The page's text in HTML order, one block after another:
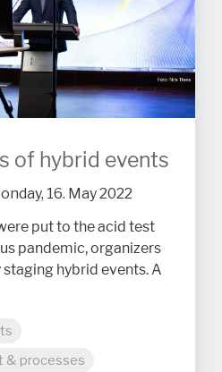
of hybrid events
16. May 2022
put to the acid test
pandemic, organizers
hybrid events. A
& processes